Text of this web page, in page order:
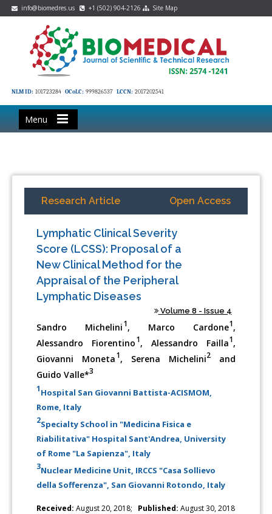
info@biomedres.us +1 (502) 904-2126 Site Map
NLM ID: 101723284 OCoLC: 999826537 LCCN: 2017202541
Menu
Research Article Open Access
Lymphatic Clinical Severity
Score (LCSS): Proposal of a
New Clinical Method for the
Appraisal of the Peripheral
Lymphatic Diseases
Volume 8 - Issue 4
Sandro Michelini1, Marco Cardone1,
Alessandro Fiorentino1, Alessandro Failla1,
Giovanni Moneta1, Serena Michelini2and
Guido Valle*3
1Hospital San Giovanni Battista-ACISMOM,
Rome, Italy
2Specialty School in "Medicina Fisica e
Riabilitativa" Hospital Sant'Andrea, University
of Rome "La Sapienza", Italy
3Nuclear Medicine Unit, IRCCS "Casa Sollievo
della Sofferenza", San Giovanni Rotondo, Italy
Received: August 20, 2018; Published: August 30, 2018